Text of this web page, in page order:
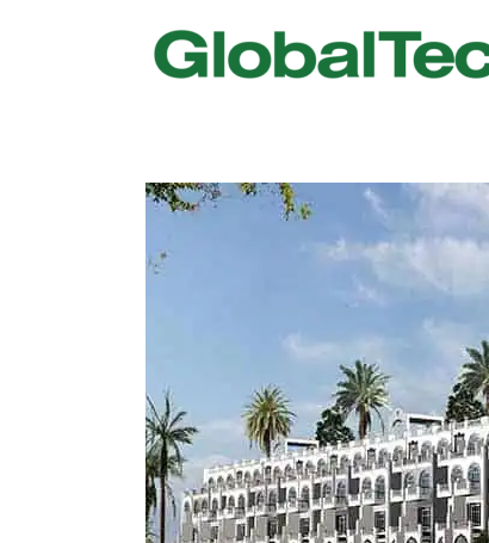
USGBC LEED
Dubai Municipality
Barjeel- RAK Municipality
Dubai Silicon Oasis Authority